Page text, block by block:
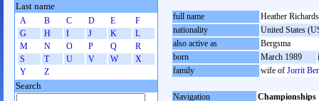
full name
Heather
nationality
United States
also active as
Bergsma
born
March 1989
family
wife of Jorrit
Navigation Championships
Last name
A B C D E
F
G
H I J K
L
M
N O P Q
R
S
T U V W
X
Y
Z
Search